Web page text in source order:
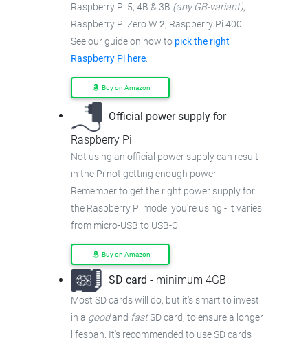
Raspberry Pi 5, 4B & 3B (any GB-variant),
Raspberry Pi Zero W 2, Raspberry Pi 400.
See our guide on how to pick the right
Raspberry Pi here.
Buy on Amazon
Official power supply for
Raspberry Pi
Not using an official power supply can result
in the Pi not getting enough power.
Remember to get the right power supply for
the Raspberry Pi model you're using - it varies
from micro-USB to USB-C.
Buy on Amazon
SD card - minimum 4GB
Most SD cards will do, but it's smart to invest
in a goodand fastSD card, to ensure a longer
lifespan. It's recommended to use SD cards